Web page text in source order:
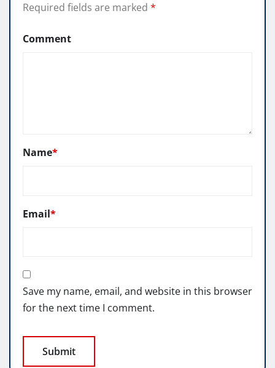
Required fields are marked *
Comment
Name*
Email*
Save my name, email, and website in this browser
for the next time I comment.